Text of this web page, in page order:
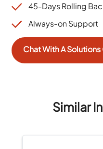
45-Days Rolling
Always-on Support
Chat With A
Similar